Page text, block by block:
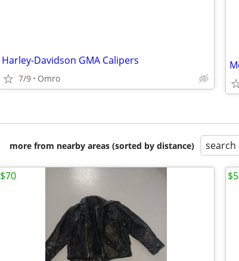
Harley-Davidson GMA Calipers
7/9 Omro
more from nearby areas (sorted by distance) search
$70